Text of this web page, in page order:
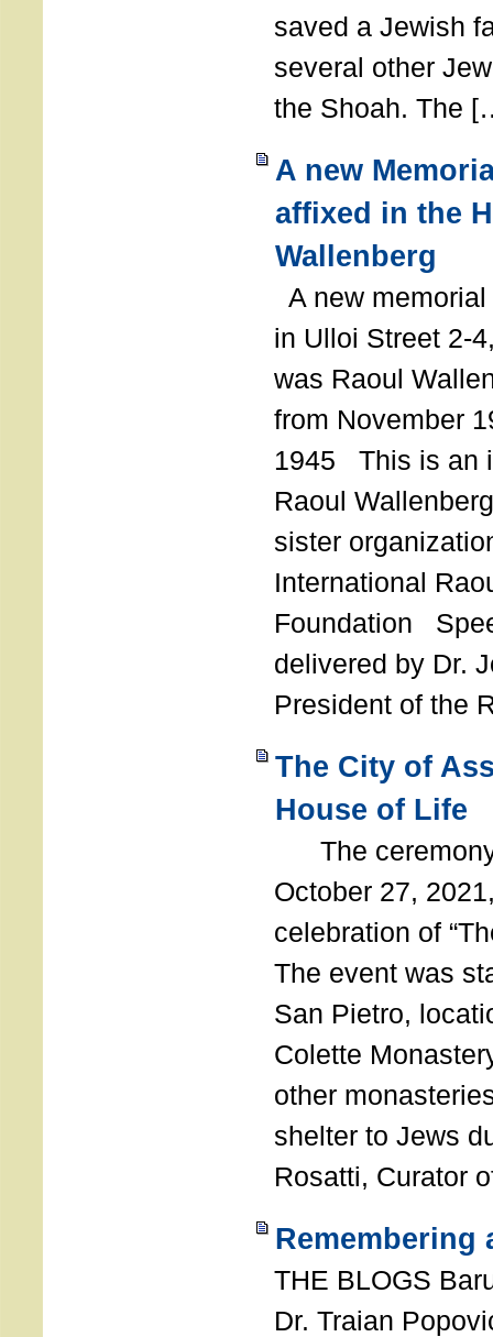
saved a Jewish
several other
the Shoah. The
A new
affixed in the
Wallenberg
A new
in Ulloi Street 2-
was Raoul
from November
1945 This is an
Raoul
sister
International
Foundation
delivered by Dr.
President of the
The City of
House of Life
The ceremony
October 27,
celebration of
The event was
San Pietro,
Colette
other
shelter to Jews
Rosatti, Curator
Remembering
THE BLOGS
Dr. Traian